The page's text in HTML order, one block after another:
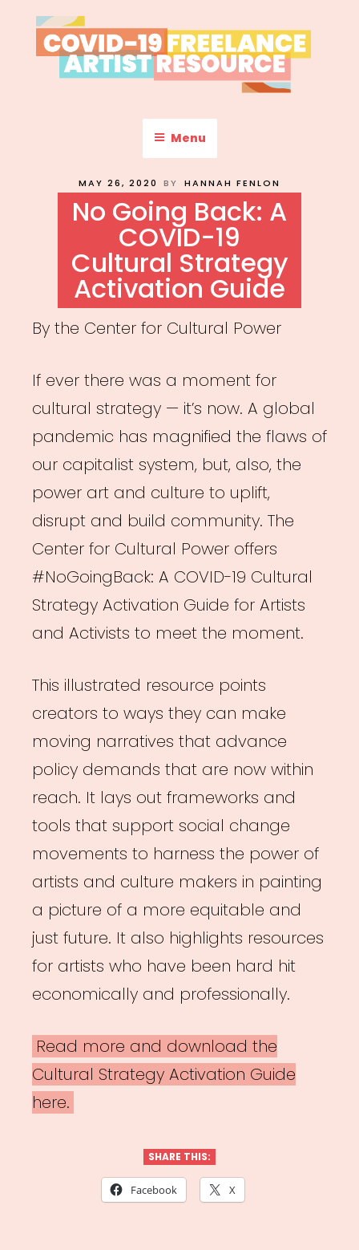
to
content
COVID-19 FREELANCE
ARTIST RESOURCE
Menu
POSTED
MAY 26, 2020 BY HANNAH FENLON
No Going Back: A
COVID-19
Cultural Strategy
Activation Guide
By the Center for Cultural Power
If ever there was a moment for
cultural strategy — it’s now. A global
pandemic has magnified the flaws of
our capitalist system, but, also, the
power art and culture to uplift,
disrupt and build community. The
Center for Cultural Power offers
#NoGoingBack: A COVID-19 Cultural
Strategy Activation Guide for Artists
and Activists to meet the moment.
This illustrated resource points
creators to ways they can make
moving narratives that advance
policy demands that are now within
reach. It lays out frameworks and
tools that support social change
movements to harness the power of
artists and culture makers in painting
a picture of a more equitable and
just future. It also highlights resources
for artists who have been hard hit
economically and professionally.
Read more and download the
Cultural Strategy Activation Guide
here.
SHARE THIS:
Facebook X